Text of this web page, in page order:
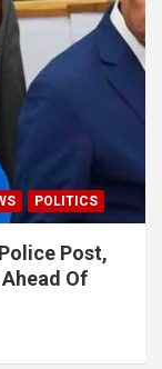
POLITICS
Post,
Of